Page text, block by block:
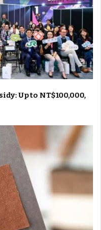
Up to NT$100,000,